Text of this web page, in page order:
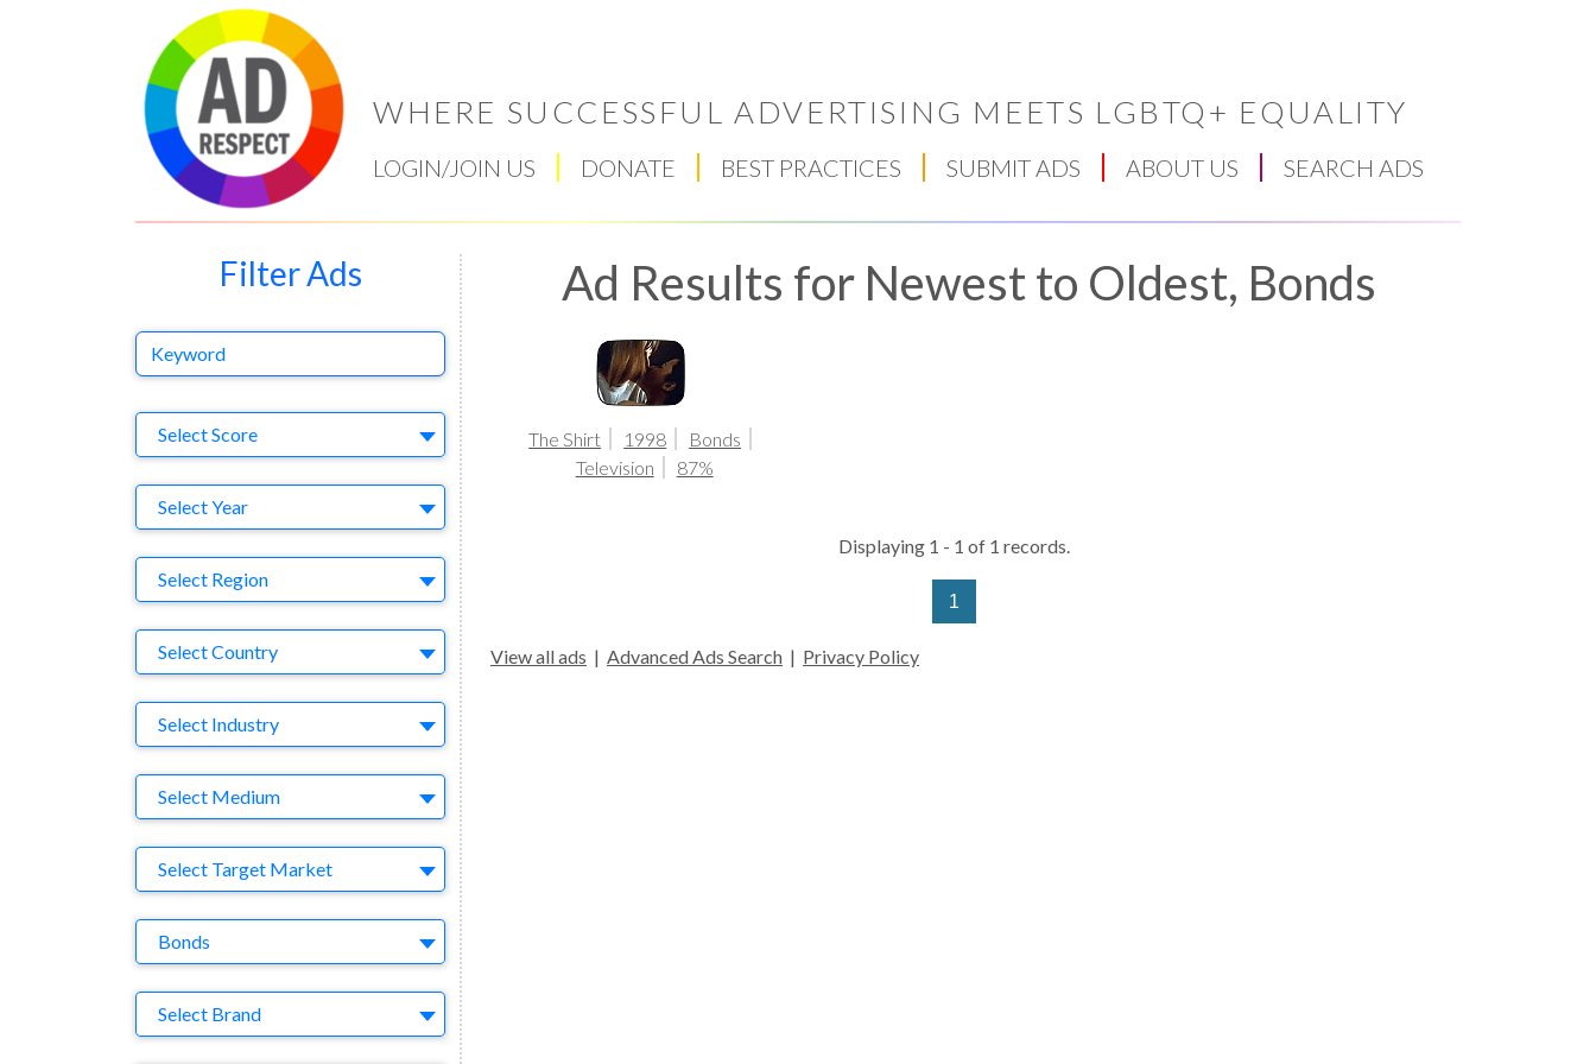
WHERE SUCCESSFUL ADVERTISING MEETS LGBTQ+ EQUALITY
LOGIN/JOIN US DONATE BEST PRACTICES SUBMIT ADS ABOUT US SEARCH ADS
Filter Ads
Keyword
Select Score Select AdRespect Score
Select Year Year
Region
Select Region
Country
Select Country
Business Category
Select Industry
Medium
Select Medium
Target Market
Select Target Market
Company
Bonds
Brand
Select Brand
Ad Results for Newest to Oldest, Bonds
The Shirt 1998
Bonds
Television
87%
Displaying 1 - 1 of 1 records.
1
View all ads | Advanced Ads Search | Privacy Policy